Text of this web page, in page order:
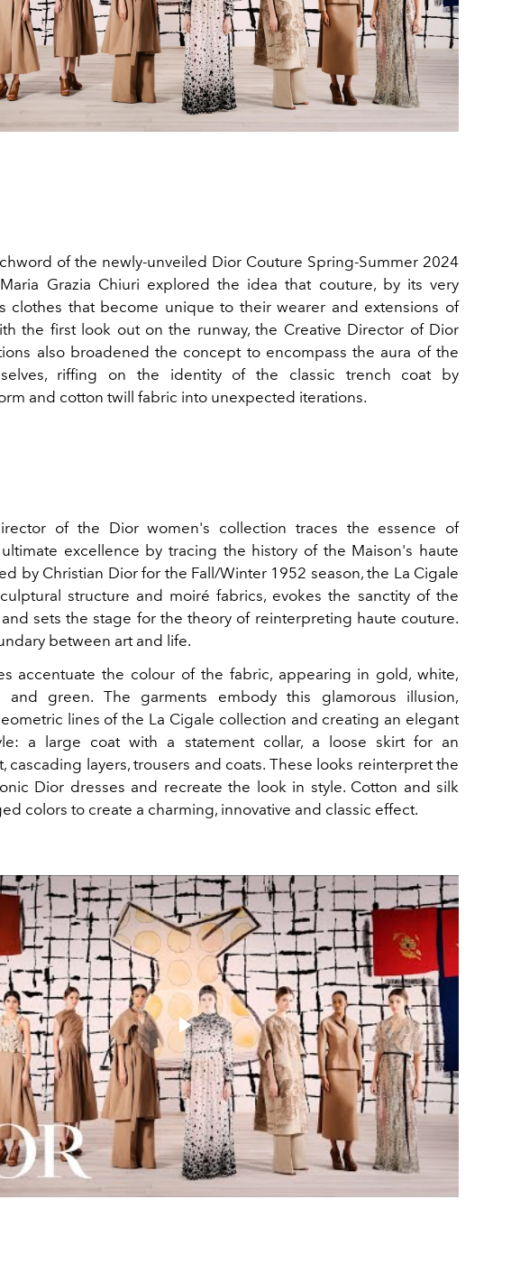
of the newly-unveiled Dior Couture Spring-Summer 2024
Maria Grazia Chiuri explored the idea that couture, by its very
clothes that become unique to their wearer and extensions of
the first look out on the runway, the Creative Director of Dior
also broadened the concept to encompass the aura of the
riffing on the identity of the classic trench coat by
and cotton twill fabric into unexpected iterations.
of the Dior women's collection traces the essence of
excellence by tracing the history of the Maison's haute
by Christian Dior for the Fall/Winter 1952 season, the La Cigale
structure and moiré fabrics, evokes the sanctity of the
sets the stage for the theory of reinterpreting haute couture.
between art and life.
accentuate the colour of the fabric, appearing in gold, white,
and green. The garments embody this glamorous illusion,
lines of the La Cigale collection and creating an elegant
a large coat with a statement collar, a loose skirt for an
cascading layers, trousers and coats. These looks reinterpret the
Dior dresses and recreate the look in style. Cotton and silk
colors to create a charming, innovative and classic effect.
Play
Video